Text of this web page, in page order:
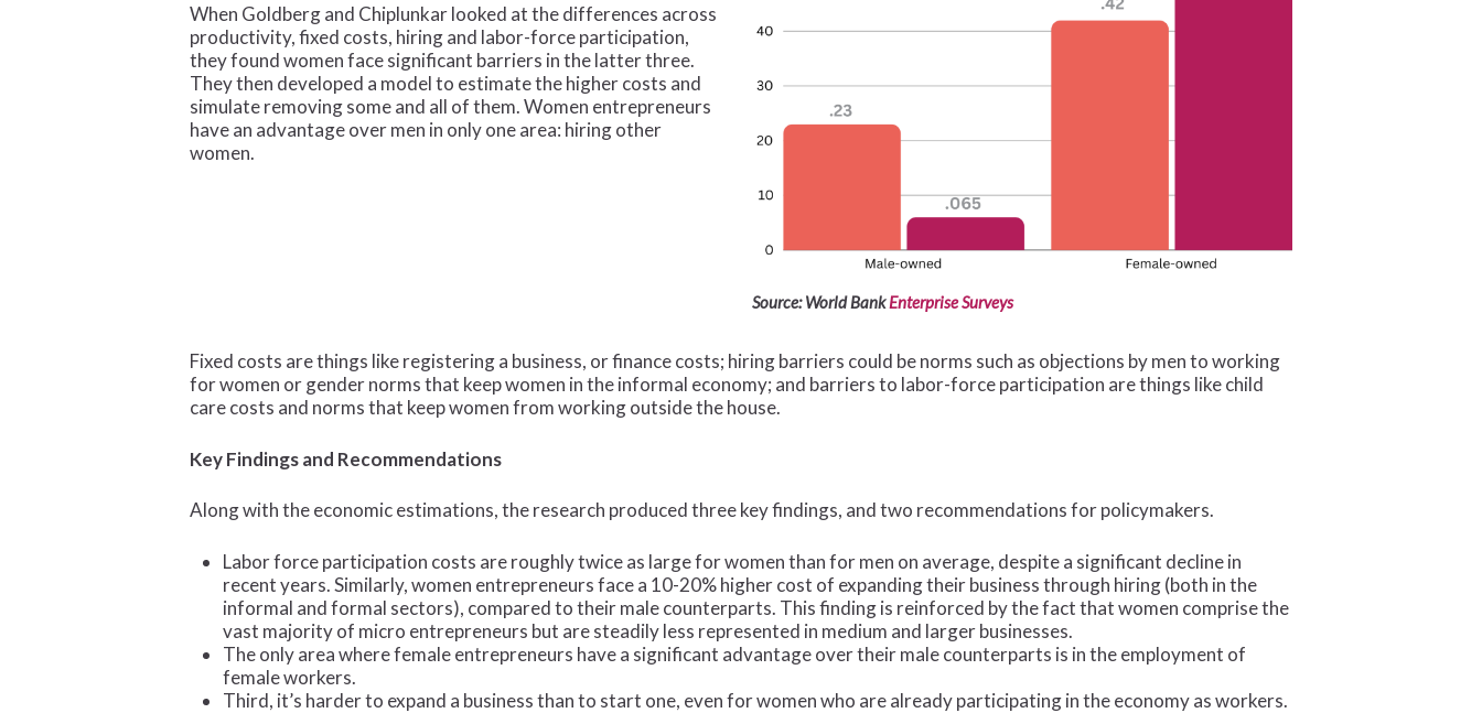
When Goldberg and Chiplunkar looked at the differences across
productivity, fixed costs, hiring and labor-force participation,
they found women face significant barriers in the latter three.
They then developed a model to estimate the higher costs and
simulate removing some and all of them. Women entrepreneurs
have an advantage over men in only one area: hiring other
women.
Source: World BankEnterprise Surveys
Fixed costs are things like registering a business, or finance costs; hiring barriers could be norms such as objections by men to working
for women or gender norms that keep women in the informal economy; and barriers to labor-force participation are things like child
care costs and norms that keep women from working outside the house.
Key Findings and Recommendations
Along with the economic estimations, the research produced three key findings, and two recommendations for policymakers.
Labor force participation costs are roughly twice as large for women than for men on average, despite a significant decline in
recent years. Similarly, women entrepreneurs face a 10-20% higher cost of expanding their business through hiring (both in the
informal and formal sectors), compared to their male counterparts. This finding is reinforced by the fact that women comprise the
vast majority of micro entrepreneurs but are steadily less represented in medium and larger businesses.
The only area where female entrepreneurs have a significant advantage over their male counterparts is in the employment of
female workers.
Third, it’s harder to expand a business than to start one, even for women who are already participating in the economy as workers.